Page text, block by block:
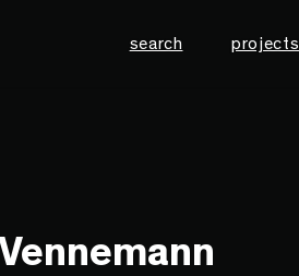
search projects